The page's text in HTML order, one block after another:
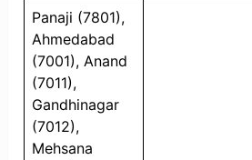
Panaji (7801),
Ahmedabad
(7001), Anand
(7011),
Gandhinagar
(7012),
Mehsana